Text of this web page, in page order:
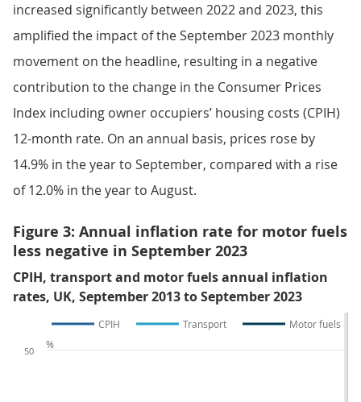
increased significantly between 2022 and 2023, this
amplified the impact of the September 2023 monthly
movement on the headline, resulting in a negative
contribution to the change in the Consumer Prices
Index including owner occupiers’ housing costs (CPIH)
12-month rate. On an annual basis, prices rose by
14.9% in the year to September, compared with a rise
of 12.0% in the year to August.
Figure 3: Annual inflation rate for motor fuels
less negative in September 2023
CPIH, transport and motor fuels annual inflation
rates, UK, September 2013 to September 2023
CPIH Transport Motor fuels
50
%